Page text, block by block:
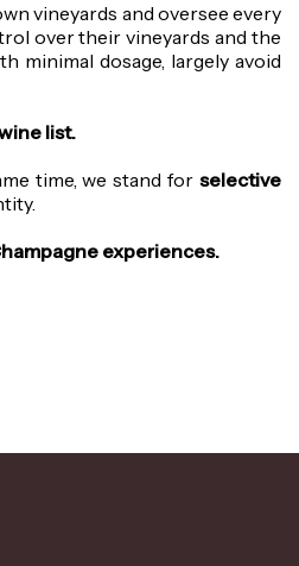
vineyards and oversee every
over their vineyards and the
minimal dosage, largely avoid
list.
time, we stand for selective
experiences.